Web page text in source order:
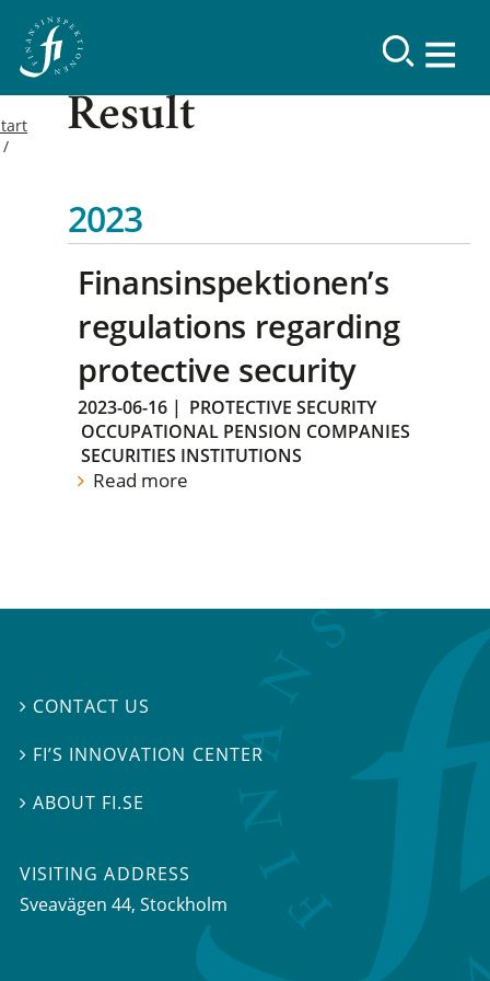
Result
2023
Finansinspektionen’s
regulations regarding
protective security
2023-06-16 | PROTECTIVE SECURITY
OCCUPATIONAL PENSION COMPANIES
SECURITIES INSTITUTIONS
Read more
 CONTACT US
 FI’S INNOVATION CENTER
ABOUT FI.SE
VISITING ADDRESS
Sveavägen 44, Stockholm